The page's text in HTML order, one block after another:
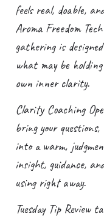
feels real, doable,
Aroma Freedom
gathering is
what may be
own inner clarity.
Clarity Coaching
bring your
into a warm,
insight, guidance,
using right away.
Tuesday Tip Review